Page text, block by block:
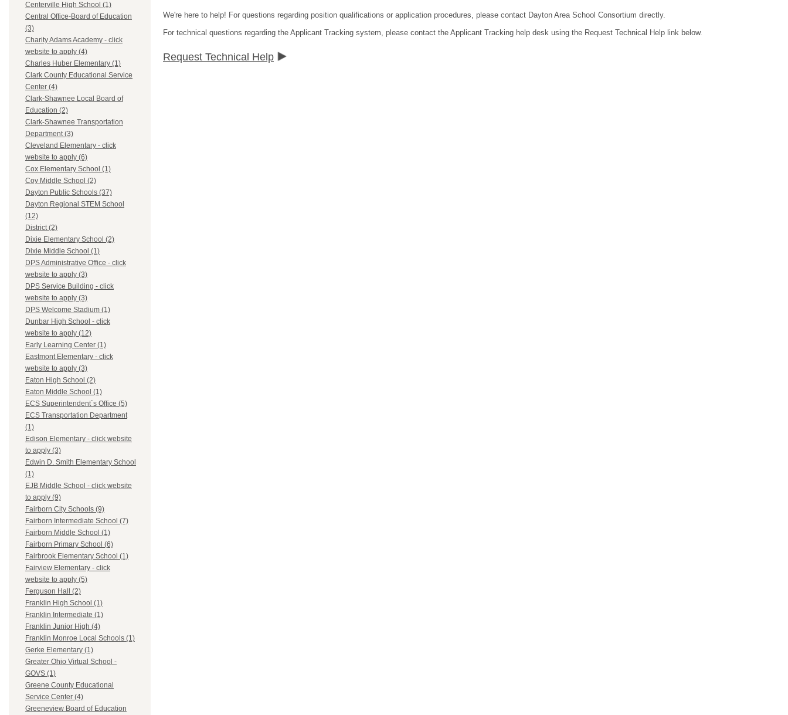
Centerville High School (1)
Central Office-Board of Education
(3)
Charity Adams Academy - click
website to apply (4)
Charles Huber Elementary (1)
Clark County Educational Service
Center (4)
Clark-Shawnee Local Board of
Education (2)
Clark-Shawnee Transportation
Department (3)
Cleveland Elementary - click
website to apply (6)
Cox Elementary School (1)
Coy Middle School (2)
Dayton Public Schools (37)
Dayton Regional STEM School
(12)
District (2)
Dixie Elementary School (2)
Dixie Middle School (1)
DPS Administrative Office - click
website to apply (3)
DPS Service Building - click
website to apply (3)
DPS Welcome Stadium (1)
Dunbar High School - click
website to apply (12)
Early Learning Center (1)
Eastmont Elementary - click
website to apply (3)
Eaton High School (2)
Eaton Middle School (1)
ECS Superintendent`s Office (5)
ECS Transportation Department
(1)
Edison Elementary - click website
to apply (3)
Edwin D. Smith Elementary School
(1)
EJB Middle School - click website
to apply (9)
Fairborn City Schools (9)
Fairborn Intermediate School (7)
Fairborn Middle School (1)
Fairborn Primary School (6)
Fairbrook Elementary School (1)
Fairview Elementary - click
website to apply (5)
Ferguson Hall (2)
Franklin High School (1)
Franklin Intermediate (1)
Franklin Junior High (4)
Franklin Monroe Local Schools (1)
Gerke Elementary (1)
Greater Ohio Virtual School -
GOVS (1)
Greene County Educational
Service Center (4)
Greeneview Board of Education
We're here to help! For questions regarding position qualifications or application procedures, please contact Dayton Area School Consortium directly.
For technical questions regarding the Applicant Tracking system, please contact the Applicant Tracking help desk using the Request Technical Help link below.
Request Technical Help